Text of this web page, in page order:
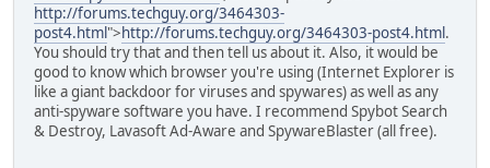
http://forums.techguy.org/3464303-
post4.html ">http://forums.techguy.org/3464303-post4.html .
You should try that and then tell us about it. Also, it would be
good to know which browser you're using (Internet Explorer is
like a giant backdoor for viruses and spywares) as well as any
anti-spyware software you have. I recommend Spybot Search
& Destroy, Lavasoft Ad-Aware and SpywareBlaster (all free).